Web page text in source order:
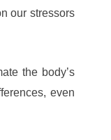
our stressors
the body’s
even